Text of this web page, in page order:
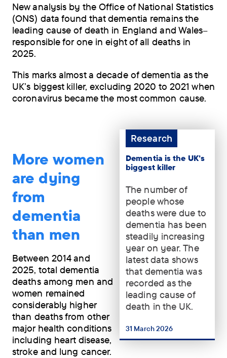
New analysis by the Office of National Statistics
(ONS) data found that dementia remains the
leading cause of death in England and Wales–
responsible for one in eight of all deaths in
2025.
This marks almost a decade of dementia as the
UK’s biggest killer, excluding 2020 to 2021 when
coronavirus became the most common cause.
Research
Dementia is the UK’s
biggest killer
The number of
people whose
deaths were due to
dementia has been
steadily increasing
year on year. The
latest data shows
that dementia was
recorded as the
leading cause of
death in the UK.
The
number
of
people
whose
deaths
were
due
to
dementia
has
steadily
increasing
...
31 March 2026
More women
are dying
from
dementia
than men
Between 2014 and
2025, total dementia
deaths among men and
women remained
considerably higher
than deaths from other
major health conditions
including heart disease,
stroke and lung cancer.